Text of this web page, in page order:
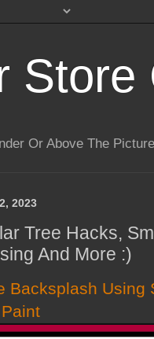
Store
Or Above The
2023
Tree Hacks,
And More :)
Backsplash Using